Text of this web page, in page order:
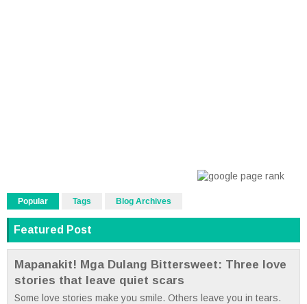
Popular Tags Blog Archives
Featured Post
Mapanakit! Mga Dulang Bittersweet: Three love
stories that leave quiet scars
Some love stories make you smile. Others leave you in tears.